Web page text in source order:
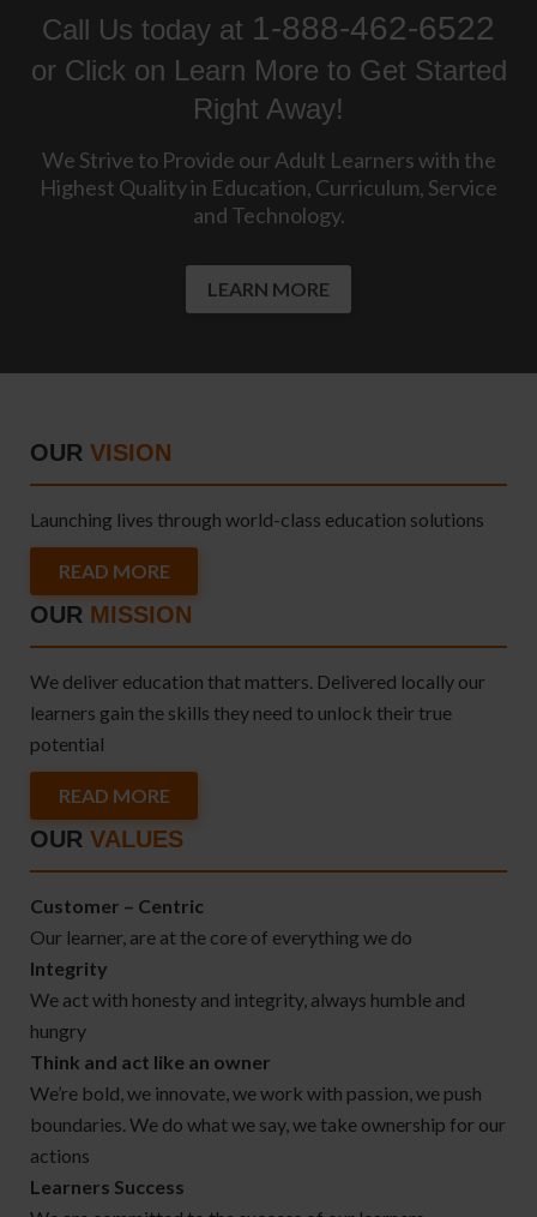
Call Us today at 1-888-462-6522
or Click on Learn More to Get Started
Right Away!
We Strive to Provide our Adult Learners with the
Highest Quality in Education, Curriculum, Service
and Technology.
LEARN MORE
OUR VISION
Launching lives through world-class education solutions
READ MORE
OUR MISSION
We deliver education that matters. Delivered locally our
learners gain the skills they need to unlock their true
potential
READ MORE
OUR VALUES
Customer – Centric
Our learner, are at the core of everything we do
Integrity
We act with honesty and integrity, always humble and
hungry
Think and act like an owner
We’re bold, we innovate, we work with passion, we push
boundaries. We do what we say, we take ownership for our
actions
Learners Success